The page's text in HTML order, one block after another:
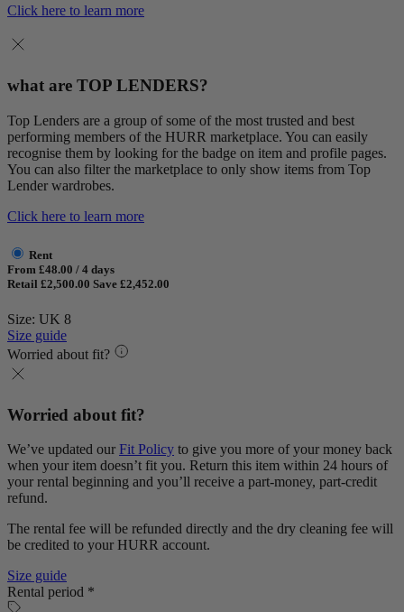
Click here to learn more
what are TOP LENDERS?
Top Lenders are a group of some of the most trusted and best
performing members of the HURR marketplace. You can easily
recognise them by looking for the badge on item and profile pages.
You can also filter the marketplace to only show items from Top
Lender wardrobes.
Click here to learn more
Rent
From £48.00 / 4 days
Retail £2,500.00 Save £2,452.00
Size: UK 8
Size guide
Worried about fit?
Worried about fit?
We’ve updated our Fit Policy to give you more of your money back
when your item doesn’t fit you. Return this item within 24 hours of
your rental beginning and you’ll receive a part-money, part-credit
refund.
The rental fee will be refunded directly and the dry cleaning fee will
be credited to your HURR account.
Size guide
Rental period *